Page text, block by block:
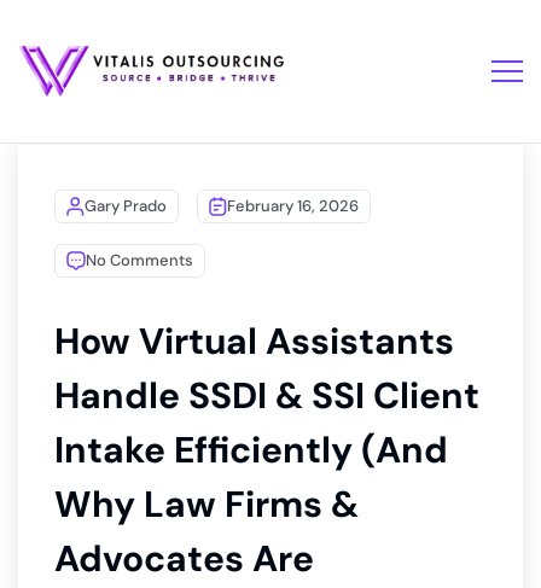
Gary Prado February 16, 2026
No Comments
How Virtual Assistants
Handle SSDI & SSI Client
Intake Efficiently (And
Why Law Firms &
Advocates Are